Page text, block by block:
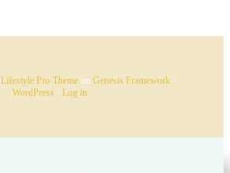
Lifestyle Pro Theme on Genesis Framework ·
WordPress· Log in